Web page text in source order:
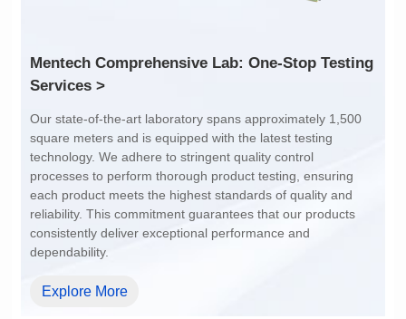
Services >
dependability.
Explore More